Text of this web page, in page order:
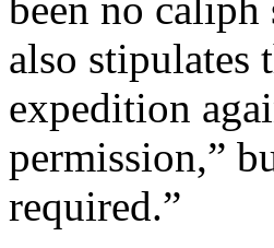
also stipulates
expedition
permission,”
required.”